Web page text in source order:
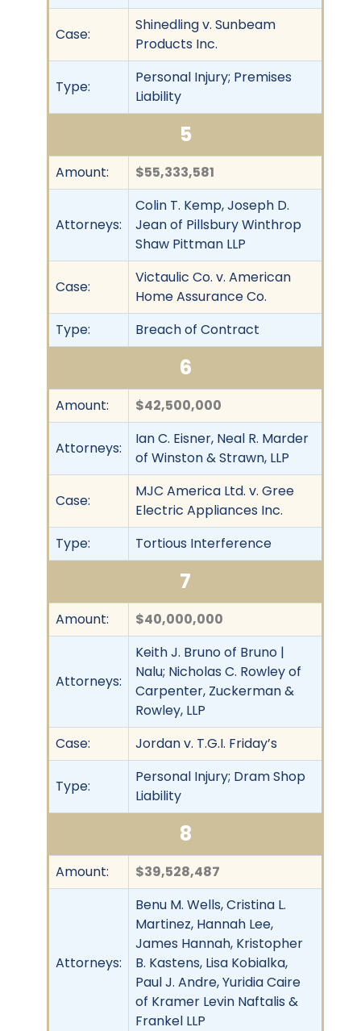
Case:
Shinedling v. Sunbeam
Products Inc.
Type:
Personal Injury; Premises
Liability
5
Amount: $55,333,581
Attorneys:
Colin T. Kemp, Joseph D.
Jean of Pillsbury Winthrop
Shaw Pittman LLP
Case:
Victaulic Co. v. American
Home Assurance Co.
Type:
Breach of Contract
6
Amount: $42,500,000
Attorneys:
Ian C. Eisner, Neal R. Marder
of Winston & Strawn, LLP
Case:
MJC America Ltd. v. Gree
Electric Appliances Inc.
Type:
Tortious Interference
7
Amount: $40,000,000
Attorneys:
Keith J. Bruno of Bruno |
Nalu; Nicholas C. Rowley of
Carpenter, Zuckerman &
Rowley, LLP
Case:
Jordan v. T.G.I. Friday’s
Type:
Personal Injury; Dram Shop
Liability
8
Amount: $39,528,487
Attorneys:
Benu M. Wells, Cristina L.
Martinez, Hannah Lee,
James Hannah, Kristopher
B. Kastens, Lisa Kobialka,
Paul J. Andre, Yuridia Caire
of Kramer Levin Naftalis &
Frankel LLP